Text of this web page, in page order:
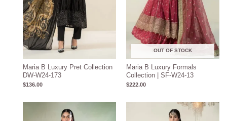
Maria B Luxury Pret Collection
DW-W24-173
$136.00
OUT OF STOCK
Maria B Luxury Formals
Collection | SF-W24-13
$222.00